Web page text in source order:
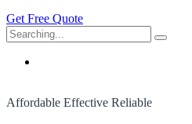
Get Free Quote
Search
for:
Affordable Effective Reliable